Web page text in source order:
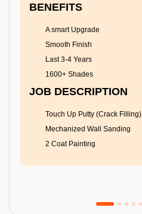
BENEFITS
A smart Upgrade
Smooth Finish
Last 3-4 Years
1600+ Shades
JOB DESCRIPTION
Touch Up Putty (Crack Filling)
Mechanized Wall Sanding
2 Coat Painting